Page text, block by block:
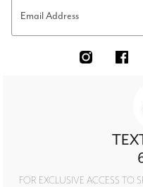
Email Address
FOR EXCLUSIVE ACCESS TO